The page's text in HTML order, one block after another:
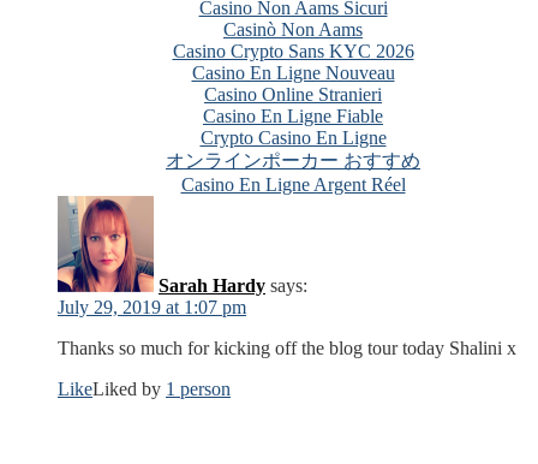
Casino Non Aams Sicuri
Casinò Non Aams
Casino Crypto Sans KYC 2026
Casino En Ligne Nouveau
Casino Online Stranieri
Casino En Ligne Fiable
Crypto Casino En Ligne
オンラインポーカー おすすめ
Casino En Ligne Argent Réel
Sarah Hardy says:
July 29, 2019 at 1:07 pm
Thanks so much for kicking off the blog tour today Shalini x
LikeLiked by 1 person